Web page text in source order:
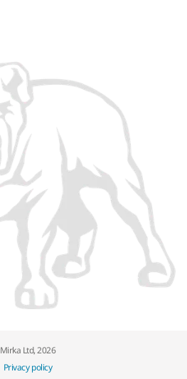
Mirka Ltd, 2026
Privacy policy